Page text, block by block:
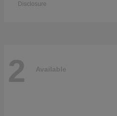
Disclosure
2 Available